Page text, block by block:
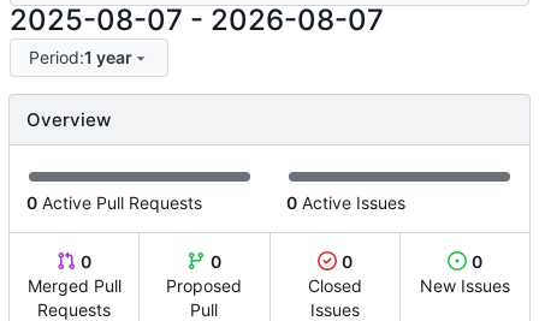
2025-08-07 - 2026-08-07
Period:1 year
Overview
0 Active Pull Requests 0 Active Issues
0
Merged Pull
Requests
0
Proposed
Pull
0
Closed
Issues
0
New Issues